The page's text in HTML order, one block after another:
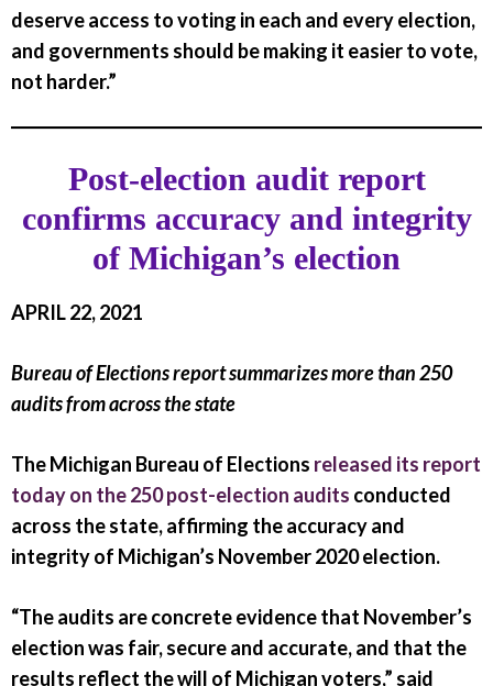
deserve access to voting in each and every election,
and governments should be making it easier to vote,
not harder.”
Post-election audit report
confirms accuracy and integrity
of Michigan’s election
APRIL 22, 2021
Bureau of Elections report summarizes more than 250
audits from across the state
The Michigan Bureau of Elections released its report
today on the 250 post-election audits conducted
across the state, affirming the accuracy and
integrity of Michigan’s November 2020 election.
“The audits are concrete evidence that November’s
election was fair, secure and accurate, and that the
results reflect the will of Michigan voters,” said